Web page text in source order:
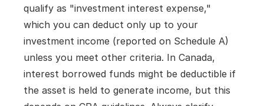
qualify as "investment interest expense,"
which you can deduct only up to your
investment income (reported on Schedule A)
unless you meet other criteria. In Canada,
interest borrowed funds might be deductible if
the asset is held to generate income, but this